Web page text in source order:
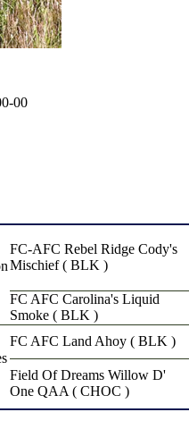
00
FC-AFC Rebel Ridge Cody's
Mischief ( BLK )
FC AFC Carolina's Liquid
Smoke ( BLK )
FC AFC Land Ahoy ( BLK )
Field Of Dreams Willow D'
One QAA ( CHOC )